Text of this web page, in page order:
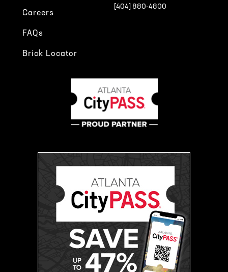
Careers
FAQs
Brick Locator
[404] 880-4800